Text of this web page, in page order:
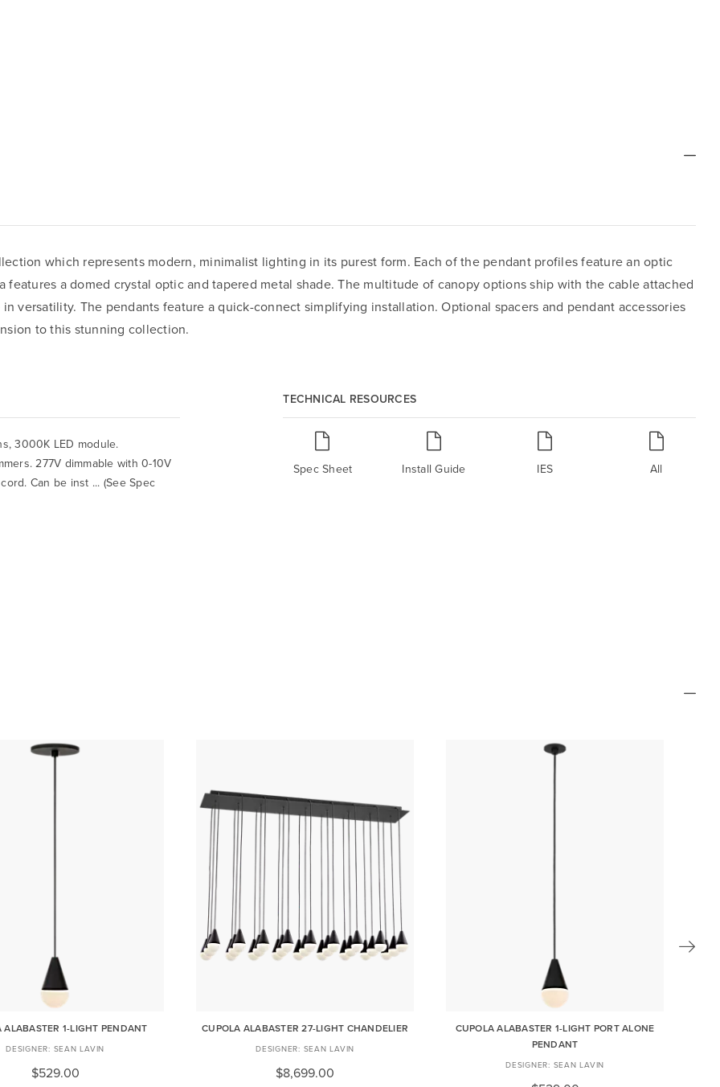
which represents modern, minimalist lighting in its purest form. Each of the pendant profiles feature an optic
a domed crystal optic and tapered metal shade. The multitude of canopy options ship with the cable attached
versatility. The pendants feature a quick-connect simplifying installation. Optional spacers and pendant accessories
to this stunning collection.
3000K LED module.
277V dimmable with 0-10V
Can be inst ... (See Spec
TECHNICAL RESOURCES
Spec Sheet Install Guide IES All
ALABASTER 1-LIGHT PENDANT
SEAN LAVIN
$529.00
CUPOLA ALABASTER 27-LIGHT CHANDELIER
SEAN LAVIN
$8,699.00
CUPOLA ALABASTER 1-LIGHT PORT ALONE
PENDANT
SEAN LAVIN